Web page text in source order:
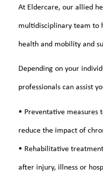
At Eldercare, our allied
multidisciplinary team to
health and mobility and
Depending on your
professionals can assist
• Preventative measures
reduce the impact of
• Rehabilitative
after injury, illness or